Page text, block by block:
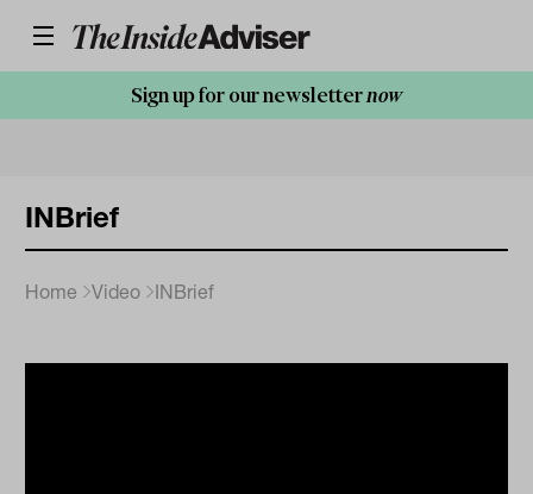
Sign up for our newsletternow
INBrief
Home Video INBrief